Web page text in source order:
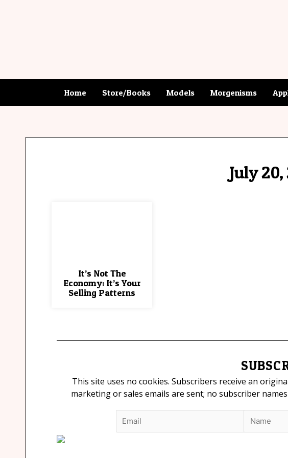
Home Store/Books Models Morgenisms
July 20,
It’s Not The
Economy: It’s Your
Selling Patterns
This site uses no cookies. Subscribers receive an
marketing or sales emails are sent; no subscriber